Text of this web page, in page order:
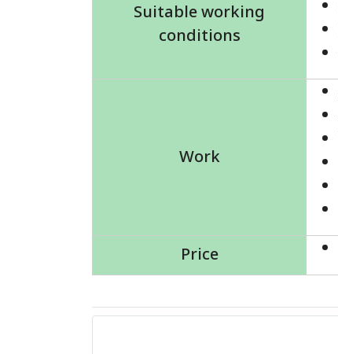
Suitable working
conditions
Work
Price